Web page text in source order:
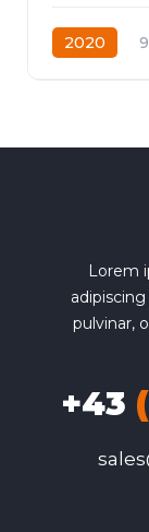
2020
Lorem
pulvinar,
+43